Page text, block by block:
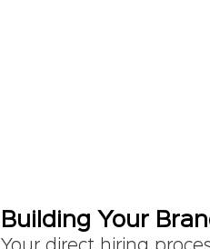
Building Your